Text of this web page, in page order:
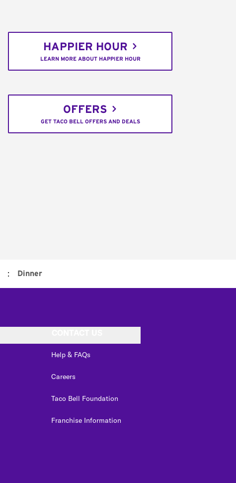
HAPPIER HOUR
LEARN MORE ABOUT HAPPIER HOUR
OFFERS
GET TACO BELL OFFERS AND DEALS
: Dinner
Help & FAQs
Careers
Taco Bell Foundation
Franchise Information